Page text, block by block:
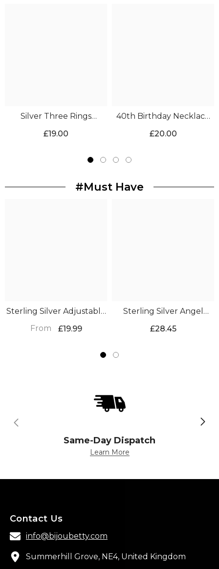
Silver Three Rings
Necklace
£19.00
40th Birthday Necklace
Silver 4 Rings CZ
£20.00
#Must Have
Sterling Silver Adjustable
Feather Ring
From £19.99
Sterling Silver Angel
Wing Bracelet
£28.45
Same-Day Dispatch
Learn More
Contact Us
info@bijoubetty.com
Summerhill Grove, NE4, United Kingdom